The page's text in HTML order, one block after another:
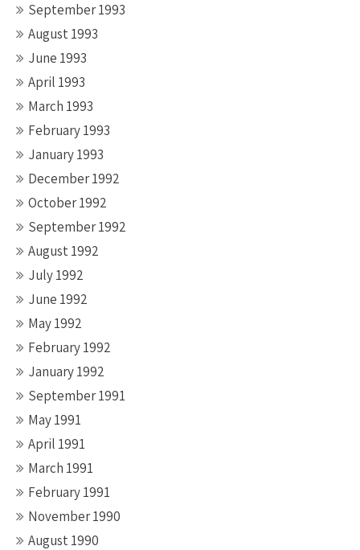
September 1993
August 1993
June 1993
April 1993
March 1993
February 1993
January 1993
December 1992
October 1992
September 1992
August 1992
July 1992
June 1992
May 1992
February 1992
January 1992
September 1991
May 1991
April 1991
March 1991
February 1991
November 1990
August 1990